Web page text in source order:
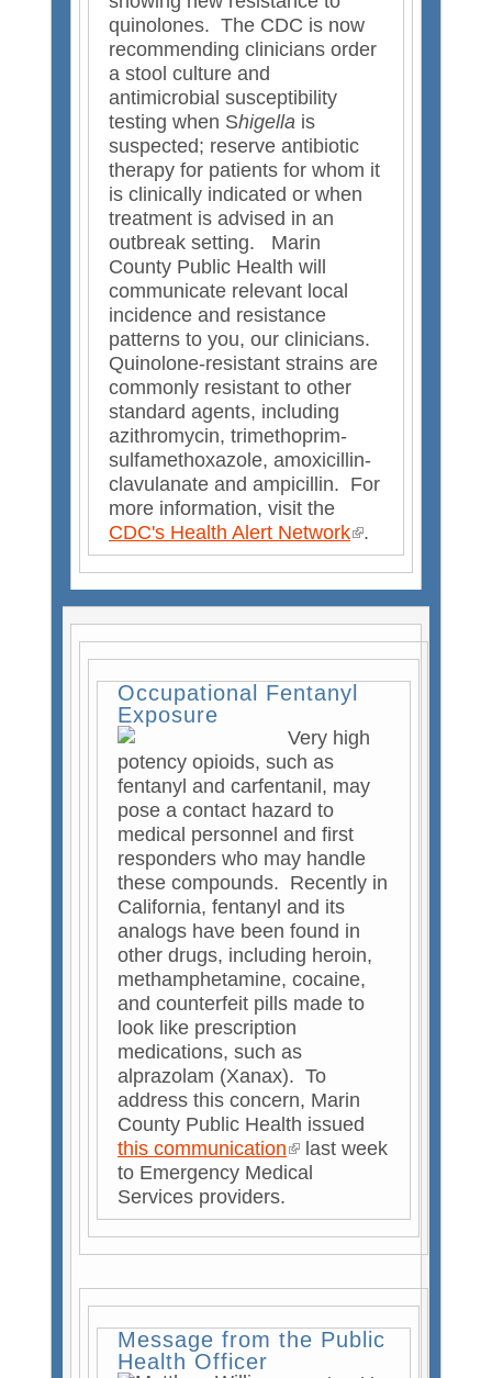
m
a
e
r
a
l
)
quinolones. The CDC is now
recommending clinicians order
a stool culture and
antimicrobial susceptibility
testing when Shigella is
suspected; reserve antibiotic
therapy for patients for whom it
is clinically indicated or when
treatment is advised in an
outbreak setting. Marin
County Public Health will
communicate relevant local
incidence and resistance
patterns to you, our clinicians.
Quinolone-resistant strains are
commonly resistant to other
standard agents, including
azithromycin, trimethoprim-
sulfamethoxazole, amoxicillin-
clavulanate and ampicillin. For
more information, visit the
CDC's Health Alert Network(
l
n
k
i
s
e
t
r
n
a
l
)
.
Occupational Fentanyl
Exposure
Very high
potency opioids, such as
fentanyl and carfentanil, may
pose a contact hazard to
medical personnel and first
responders who may handle
these compounds. Recently in
California, fentanyl and its
analogs have been found in
other drugs, including heroin,
methamphetamine, cocaine,
and counterfeit pills made to
look like prescription
medications, such as
alprazolam (Xanax). To
address this concern, Marin
County Public Health issued
this communication(
l
n
s
x
last week
to Emergency Medical
Services providers.
Message from the Public
Health Officer